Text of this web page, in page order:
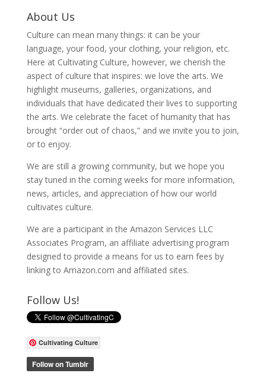
About Us
Culture can mean many things: it can be your
language, your food, your clothing, your religion, etc.
Here at Cultivating Culture, however, we cherish the
aspect of culture that inspires: we love the arts. We
highlight museums, galleries, organizations, and
individuals that have dedicated their lives to supporting
the arts. We celebrate the facet of humanity that has
brought “order out of chaos,” and we invite you to join,
or to enjoy.
We are still a growing community, but we hope you
stay tuned in the coming weeks for more information,
news, articles, and appreciation of how our world
cultivates culture.
We are a participant in the Amazon Services LLC
Associates Program, an affiliate advertising program
designed to provide a means for us to earn fees by
linking to Amazon.com and affiliated sites.
Follow Us!
Cultivating Culture